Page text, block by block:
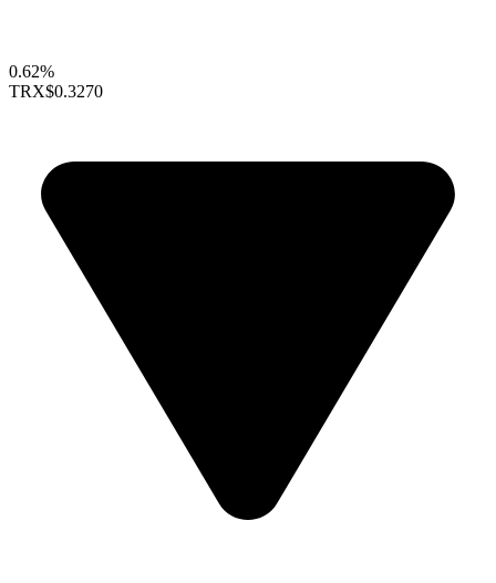
0.62%
TRX$0.3270